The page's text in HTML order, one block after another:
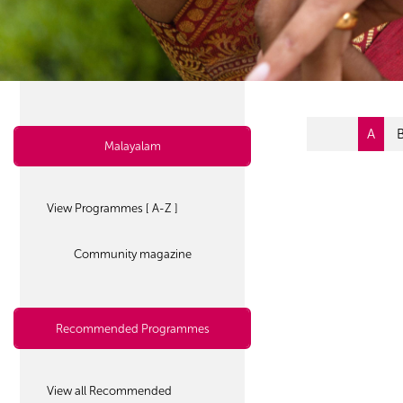
Malayalam
View Programmes [ A-Z ]
Community magazine
Recommended Programmes
View all Recommended
A